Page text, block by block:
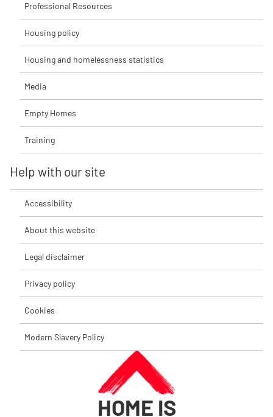
Professional Resources
Housing policy
Housing and homelessness statistics
Media
Empty Homes
Training
Help with our site
Accessibility
About this website
Legal disclaimer
Privacy policy
Cookies
Modern Slavery Policy
HOME IS